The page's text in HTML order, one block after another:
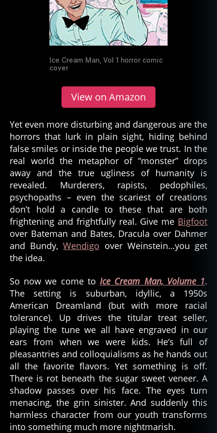
Ice Cream Man, Vol 1 horror comic
cover
View on Amazon
Yet even more disturbing and dangerous are the
horrors that lurk in plain sight, hiding behind
false smiles or inside the people we trust. In the
real world the metaphor of “monster” drops
away and the true ugliness of humanity is
revealed. Murderers, rapists, pedophiles,
psychopaths – even the scariest of creations
don’t hold a candle to these that are both
frightening and frightfully real. Give me Bigfoot
over Bateman and Bates, Dracula over Dahmer
and Bundy,Wendigo over Weinstein…you get
the idea.
So now we come to Ice Cream Man, Volume 1.
The setting is suburban, idyllic, a 1950s
American Dreamland (but with more racial
tolerance). Up drives the titular treat seller,
playing the tune we all have engraved in our
ears from when we were kids. He’s full of
pleasantries and colloquialisms as he hands out
all the favorite flavors. Yet something is off.
There is rot beneath the sugar sweet veneer. A
shadow passes over his face. The eyes turn
menacing, the grin sinister. And suddenly this
harmless character from our youth transforms
into something much more nightmarish.